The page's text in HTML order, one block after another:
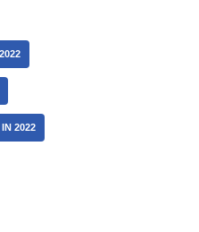
2022